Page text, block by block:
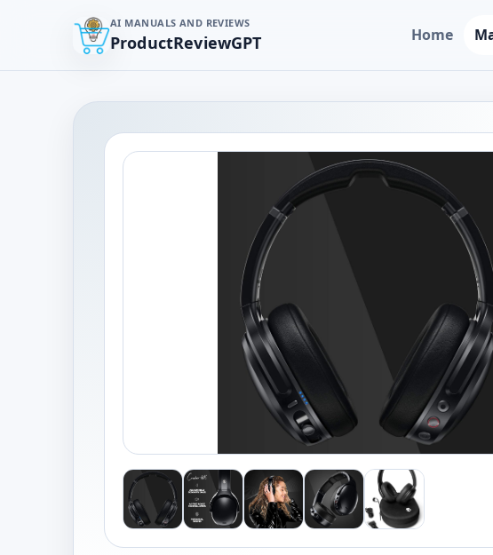
AI MANUALS AND REVIEWS
ProductReviewGPT Home